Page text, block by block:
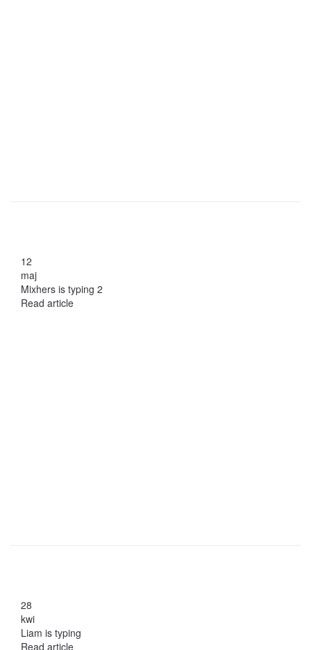
12
maj
Mixhers is typing 2
Read article
28
kwi
Liam is typing
Read article